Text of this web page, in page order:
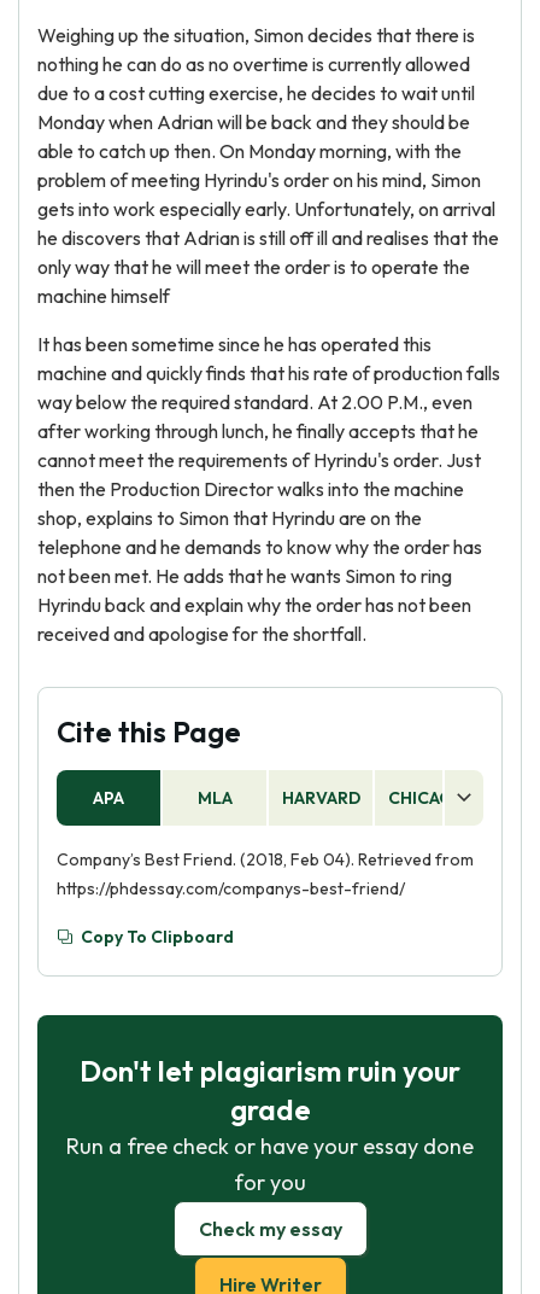
Weighing up the situation, Simon decides that there is
nothing he can do as no overtime is currently allowed
due to a cost cutting exercise, he decides to wait until
Monday when Adrian will be back and they should be
able to catch up then. On Monday morning, with the
problem of meeting Hyrindu's order on his mind, Simon
gets into work especially early. Unfortunately, on arrival
he discovers that Adrian is still off ill and realises that the
only way that he will meet the order is to operate the
machine himself
It has been sometime since he has operated this
machine and quickly finds that his rate of production falls
way below the required standard. At 2.00 P.M., even
after working through lunch, he finally accepts that he
cannot meet the requirements of Hyrindu's order. Just
then the Production Director walks into the machine
shop, explains to Simon that Hyrindu are on the
telephone and he demands to know why the order has
not been met. He adds that he wants Simon to ring
Hyrindu back and explain why the order has not been
received and apologise for the shortfall.
Cite this Page
APA MLA HARVARD CHICAGO
Company’s Best Friend. (2018, Feb 04). Retrieved from
https://phdessay.com/companys-best-friend/
Copy To Clipboard
Don't let plagiarism ruin your
grade
Run a free check or have your essay done
for you
Check my essay
Hire Writer